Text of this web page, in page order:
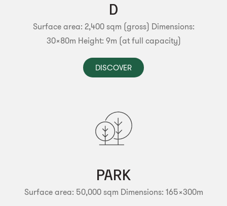
D
Surface area: 2,400 sqm (gross) Dimensions:
30x80m Height: 9m (at full capacity)
DISCOVER
PARK
Surface area: 50,000 sqm Dimensions: 165x300m